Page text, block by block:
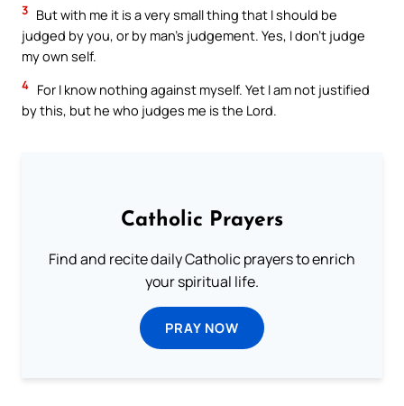
3 But with me it is a very small thing that I should be
judged by you, or by man’s judgement. Yes, I don’t judge
my own self.
4 For I know nothing against myself. Yet I am not justified
by this, but he who judges me is the Lord.
Catholic Prayers
Find and recite daily Catholic prayers to enrich
your spiritual life.
PRAY NOW